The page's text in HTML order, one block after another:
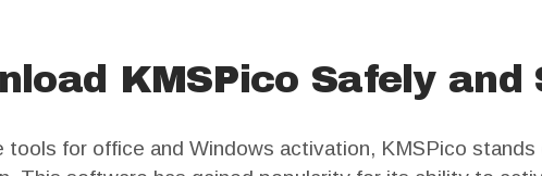
KMSPico Safely and
tools for office and Windows activation, KMSPico